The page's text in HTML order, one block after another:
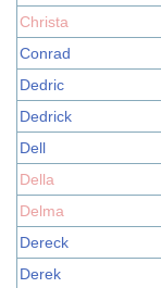
Christa
Conrad
Dedric
Dedrick
Dell
Della
Delma
Dereck
Derek